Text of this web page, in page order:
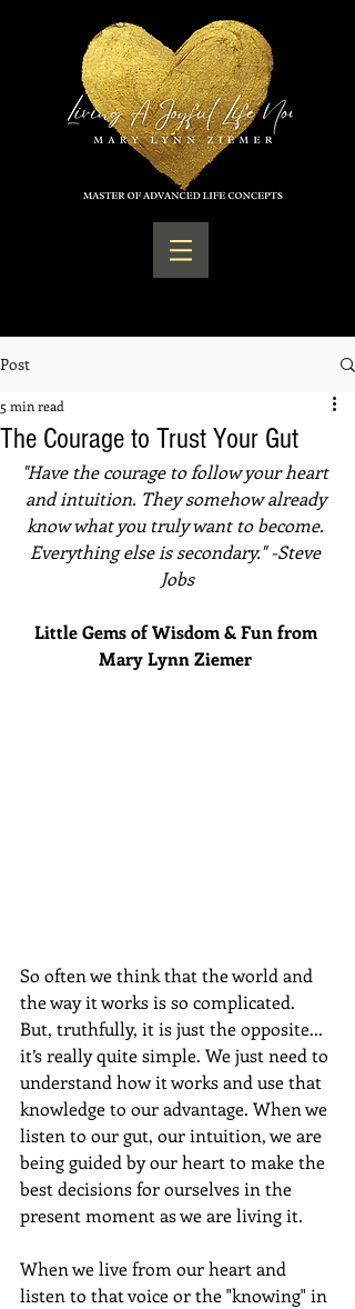
Post
The Courage to Trust Your Gut
5 min read
"Have the courage to follow your heart
and intuition. They somehow already
know what you truly want to become.
Everything else is secondary." -Steve
Jobs
Little Gems of Wisdom & Fun from
Mary Lynn Ziemer
So often we think that the world and
the way it works is so complicated.
But, truthfully, it is just the opposite...
it’s really quite simple. We just need to
understand how it works and use that
knowledge to our advantage. When we
listen to our gut, our intuition, we are
being guided by our heart to make the
best decisions for ourselves in the
present moment as we are living it.
When we live from our heart and
listen to that voice or the "knowing" in